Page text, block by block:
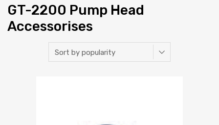
GT-2200 Pump Head
Accessorises